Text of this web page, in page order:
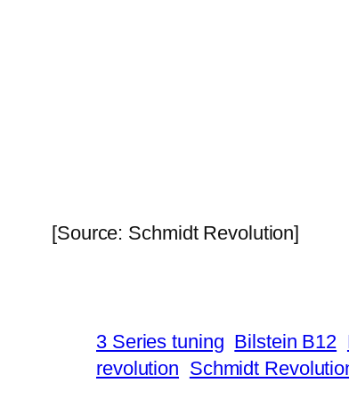
[Source: Schmidt Revolution]
3 Series tuning Bilstein B12
revolution Schmidt